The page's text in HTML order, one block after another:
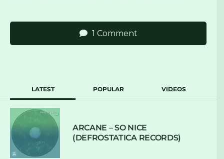
1 Comment
LATEST POPULAR VIDEOS
ARCANE – SO NICE
(DEFROSTATICA RECORDS)